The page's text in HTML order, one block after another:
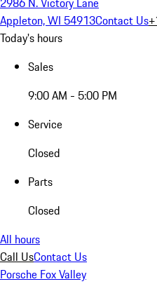
Appleton, WI 54913Contact Us
Today's hours
Sales
9:00 AM - 5:00 PM
Service
Closed
Parts
Closed
All hours
Call UsContact Us
Porsche Fox Valley